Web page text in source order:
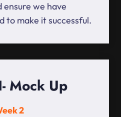
we have
to make it successful.
Mock Up
2